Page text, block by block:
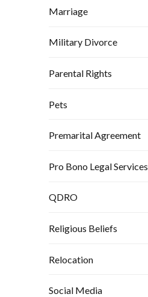
Marriage
Military Divorce
Parental Rights
Pets
Premarital Agreement
Pro Bono Legal Services
QDRO
Religious Beliefs
Relocation
Social Media